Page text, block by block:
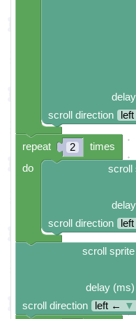
scroll direction
2
scroll
scroll direction
scroll sprite
delay (ms)
scroll direction
left ← ▼
repeat
times
do